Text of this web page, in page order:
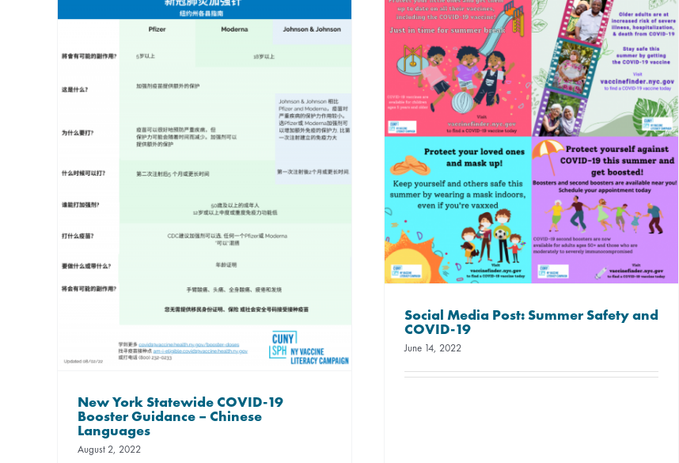
New York Statewide COVID-19
Booster Guidance – Chinese
Languages
August 2, 2022
Social Media Post: Summer Safety and
COVID-19
June 14, 2022